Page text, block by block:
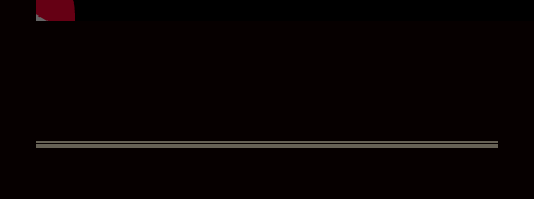
below. If you change your mind, you will be able to unsubscribe at